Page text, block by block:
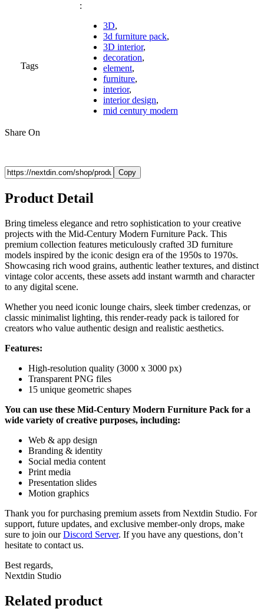
Tags
:
3D,
3d furniture pack,
3D interior,
decoration,
element,
furniture,
interior,
interior design,
mid century modern
Share On
Copy
Product Detail
Bring timeless elegance and retro sophistication to your creative
projects with the Mid-Century Modern Furniture Pack. This
premium collection features meticulously crafted 3D furniture
models inspired by the iconic design era of the 1950s to 1970s.
Showcasing rich wood grains, authentic leather textures, and distinct
vintage color accents, these assets add instant warmth and character
to any digital scene.
Whether you need iconic lounge chairs, sleek timber credenzas, or
classic minimalist lighting, this render-ready pack is tailored for
creators who value authentic design and realistic aesthetics.
Features:
High-resolution quality (3000 x 3000 px)
Transparent PNG files
15 unique geometric shapes
You can use these Mid-Century Modern Furniture Pack for a
wide variety of creative purposes, including:
Web & app design
Branding & identity
Social media content
Print media
Presentation slides
Motion graphics
Thank you for purchasing premium assets from Nextdin Studio. For
support, future updates, and exclusive member-only drops, make
sure to join ourDiscord Server. If you have any questions, don’t
hesitate to contact us.
Best regards,
Nextdin Studio
Related product